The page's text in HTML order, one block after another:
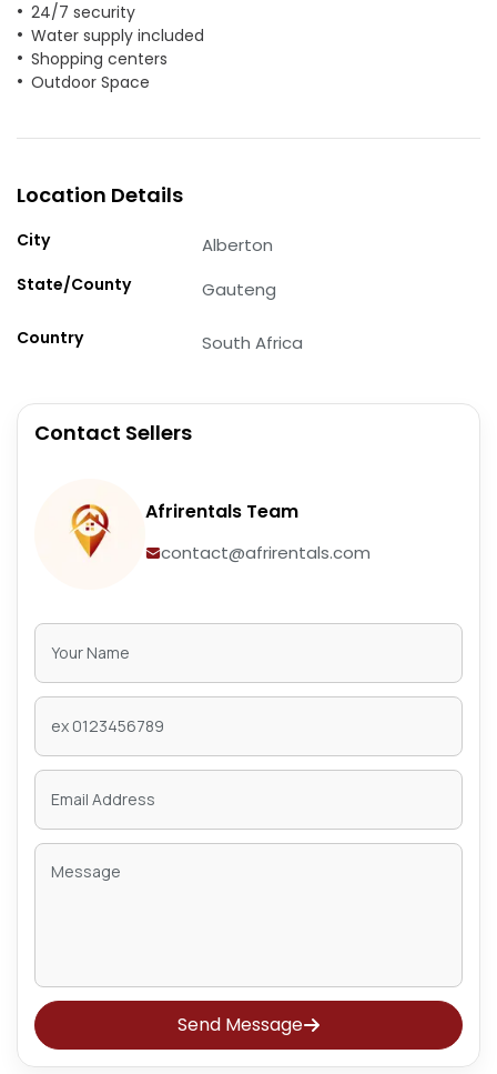
24/7 security
Water supply included
Shopping centers
Outdoor Space
Location Details
City Alberton
State/County Gauteng
Country South Africa
Contact Sellers
Afrirentals Team
contact@afrirentals.com
Send Message